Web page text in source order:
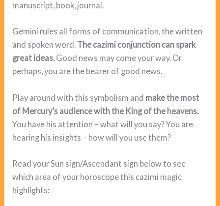
manuscript, book, journal.
Gemini rules all forms of communication, the written
and spoken word. The cazimi conjunction can spark
great ideas.Good news may come your way. Or
perhaps, you are the bearer of good news.
Play around with this symbolism and make the most
of Mercury’s audience with the King of the heavens.
You have his attention – what will you say? You are
hearing his insights – how will you use them?
Read your Sun sign/Ascendant sign below to see
which area of your horoscope this cazimi magic
highlights: